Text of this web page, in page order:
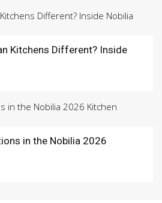
Kitchens Different? Inside
in the Nobilia 2026